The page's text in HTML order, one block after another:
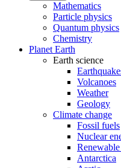
Mathematics
Particle physics
Quantum physics
Chemistry
Planet Earth
Earth science
Volcanoes
Weather
Geology
Climate change
Fossil fuels
Nuclear
Antarctica